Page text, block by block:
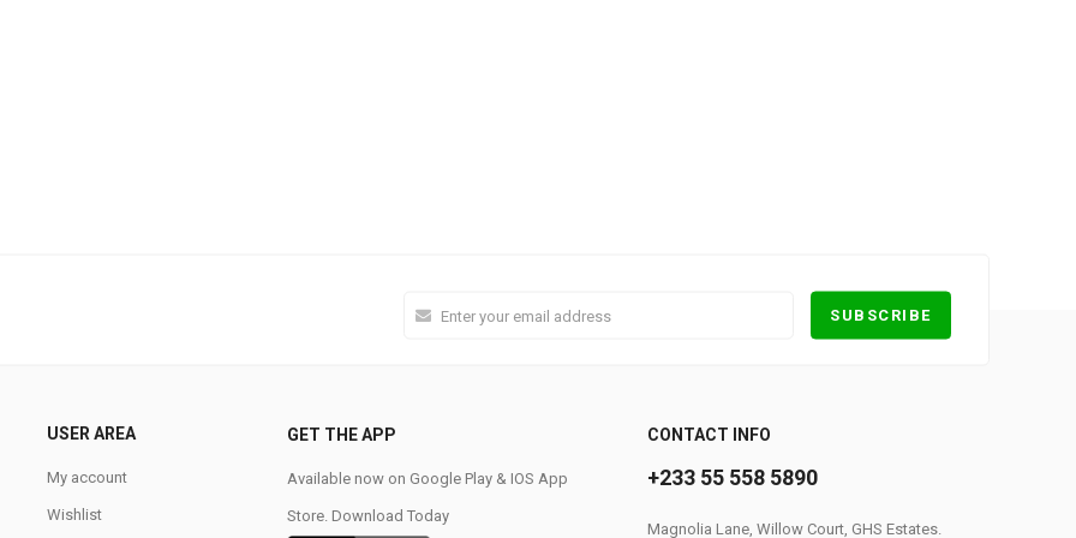
USER AREA
My account
Wishlist
GET THE APP
Available now on Google Play & IOS App
Store. Download Today
CONTACT INFO
+233 55 558 5890
Magnolia Lane, Willow Court, GHS Estates.